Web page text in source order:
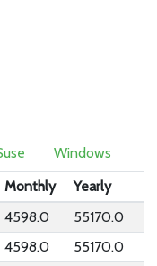
Windows
Monthly
Yearly
4598.0
55170.0
4598.0
55170.0